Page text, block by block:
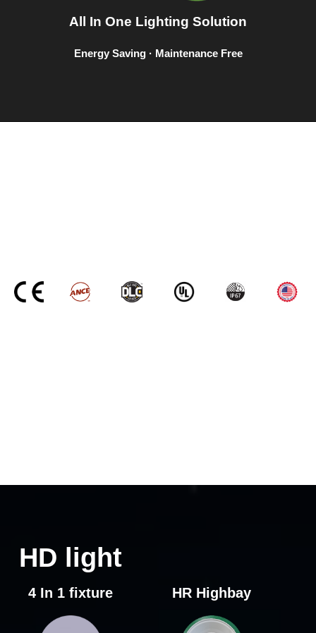
All In One Lighting Solution
Energy Saving · Maintenance Free
HD light
4 In 1 fixture HR Highbay